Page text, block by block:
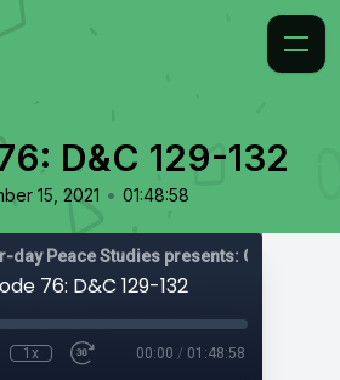
D&C 129-132
15, 2021 • 01:48:58
day Peace Studies presents: Come,
76: D&C 129-132
1x 00:00 / 01:48:58